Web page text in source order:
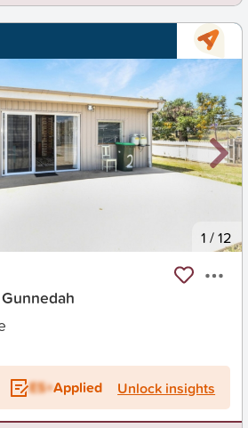
1 /12
ES+Applied Unlock insights